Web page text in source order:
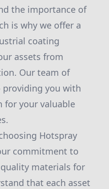
the importance of
is why we offer a
coating
assets from
Our team of
providing you with
your valuable
Hotspray
commitment to
materials for
that each asset